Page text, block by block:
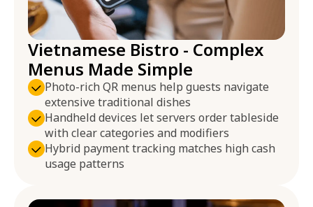
Vietnamese Bistro - Complex
Menus Made Simple
Photo-rich QR menus help guests navigate
extensive traditional dishes
Handheld devices let servers order tableside
with clear categories and modifiers
Hybrid payment tracking matches high cash
usage patterns